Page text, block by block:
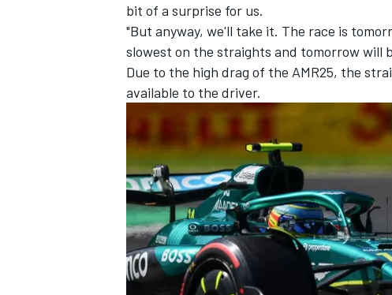
bit of a surprise for us.
"But anyway, we'll take it. The race is
slowest on the straights and tomorrow will
Due to the high drag of the AMR25, the
available to the driver.